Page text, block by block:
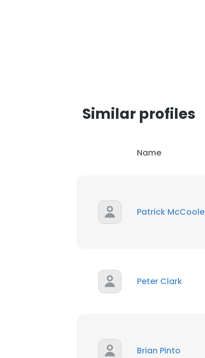
Similar profiles
Name
Patrick McCoole
Peter Clark
Brian Pinto